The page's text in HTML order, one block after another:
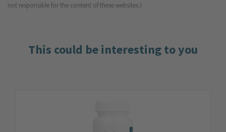
not responsible for the content of these websites.)
This could be interesting to you